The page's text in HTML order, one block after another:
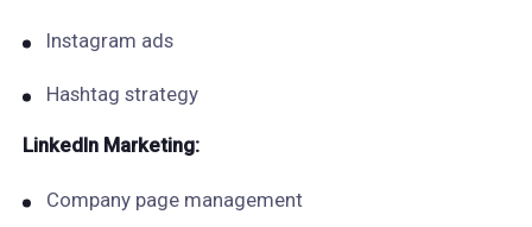
Instagram ads
Hashtag strategy
LinkedIn Marketing:
Company page management